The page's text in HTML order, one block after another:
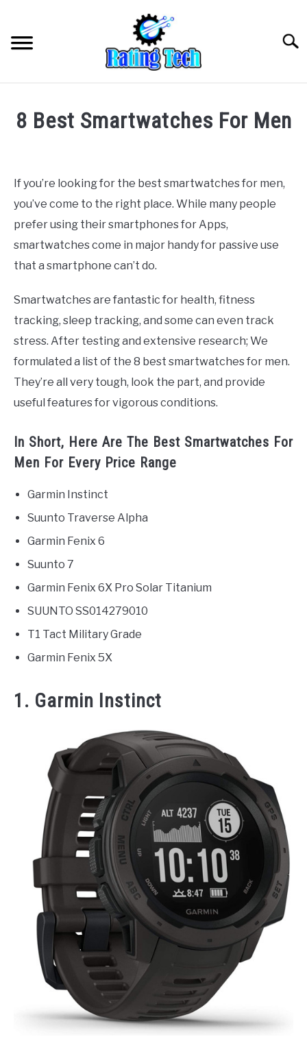
content
8 Best Smartwatches For Men
in
Uncategorized
If you’re looking for the best smartwatches for men,
you’ve come to the right place. While many people
prefer using their smartphones for Apps,
smartwatches come in major handy for passive use
that a smartphone can’t do.
Smartwatches are fantastic for health, fitness
tracking, sleep tracking, and some can even track
stress. After testing and extensive research; We
formulated a list of the 8 best smartwatches for men.
They’re all very tough, look the part, and provide
useful features for vigorous conditions.
In Short, Here Are The Best Smartwatches For
Men For Every Price Range
Garmin Instinct
Suunto Traverse Alpha
Garmin Fenix 6
Suunto 7
Garmin Fenix 6X Pro Solar Titanium
SUUNTO SS014279010
T1 Tact Military Grade
Garmin Fenix 5X
1. Garmin Instinct